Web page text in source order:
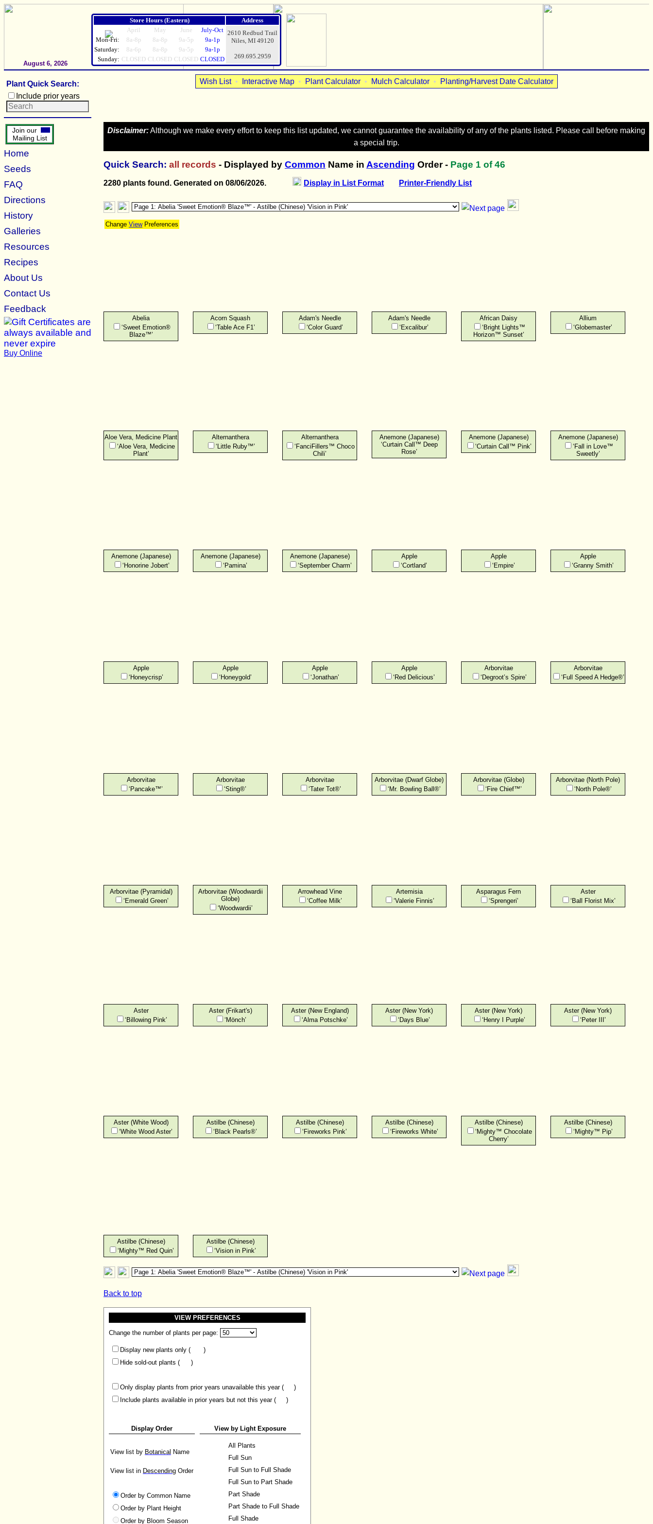
Store Hours (Eastern)
Address
April
May June July-Oct 2610 Redbud Trail
Niles, MI 49120
269.695.2959
Mon-Fri: 8a-8p 8a-8p 9a-5p
9a-1p
Saturday:
8a-6p 8a-8p 9a-5p
9a-1p
Sunday: CLOSED CLOSED CLOSED CLOSED
August 6, 2026
Plant Quick Search:
Include prior years
Join our
Mailing List
Home
Seeds
FAQ
Directions
History
Galleries
Resources
Recipes
About Us
Contact Us
Feedback
Buy Online
Wish List • Interactive Map • Plant Calculator • Mulch Calculator • Planting/Harvest Date Calculator
Disclaimer:Although we make every effort to keep this list updated, we cannot guarantee the availability of any of the plants listed. Please call before making
a special trip.
Quick Search: all records - Displayed by Common Name in Ascending Order - Page 1 of 46
2280 plants found. Generated on 08/06/2026. Display in List Format Printer-Friendly List
Change ViewPreferences
Abelia
‘Sweet Emotion®
Blaze™’
Acorn Squash
‘Table Ace F1’
Adam's Needle
‘Color Guard’
Adam's Needle
‘Excalibur’
African Daisy
‘Bright Lights™
Horizon™ Sunset’
Allium
‘Globemaster’
Aloe Vera, Medicine Plant
‘Aloe Vera, Medicine
Plant’
Alternanthera
‘Little Ruby™’
Alternanthera
‘FanciFillers™ Choco
Chili’
Anemone (Japanese)
‘Curtain Call™ Deep
Rose’
Anemone (Japanese)
‘Curtain Call™ Pink’
Anemone (Japanese)
‘Fall in Love™
Sweetly’
Anemone (Japanese)
‘Honorine Jobert’
Anemone (Japanese)
‘Pamina’
Anemone (Japanese)
‘September Charm’
Apple
‘Cortland’
Apple
‘Empire’
Apple
‘Granny Smith’
Apple
‘Honeycrisp’
Apple
‘Honeygold’
Apple
‘Jonathan’
Apple
‘Red Delicious’
Arborvitae
‘Degroot’s Spire’
Arborvitae
‘Full Speed A Hedge®’
Arborvitae
‘Pancake™’
Arborvitae
‘Sting®’
Arborvitae
‘Tater Tot®’
Arborvitae (Dwarf Globe)
‘Mr. Bowling Ball®’
Arborvitae (Globe)
‘Fire Chief™’
Arborvitae (North Pole)
‘North Pole®’
Arborvitae (Pyramidal)
‘Emerald Green’
Arborvitae (Woodwardii
Globe)
‘Woodwardii’
Arrowhead Vine
‘Coffee Milk’
Artemisia
‘Valerie Finnis’
Asparagus Fern
‘Sprengeri’
Aster
‘Ball Florist Mix’
Aster
‘Billowing Pink’
Aster (Frikart's)
‘Mönch’
Aster (New England)
‘Alma Potschke’
Aster (New York)
‘Days Blue’
Aster (New York)
‘Henry I Purple’
Aster (New York)
‘Peter III’
Aster (White Wood)
‘White Wood Aster’
Astilbe (Chinese)
‘Black Pearls®’
Astilbe (Chinese)
‘Fireworks Pink’
Astilbe (Chinese)
‘Fireworks White’
Astilbe (Chinese)
‘Mighty™ Chocolate
Cherry’
Astilbe (Chinese)
‘Mighty™ Pip’
Astilbe (Chinese)
‘Mighty™ Red Quin’
Astilbe (Chinese)
‘Vision in Pink’
Back to top
VIEW PREFERENCES
Change the number of plants per page:
Display new plants only (
)
Hide sold-out plants (
)
Only display plants from prior years unavailable this year (
)
Include plants available in prior years but not this year (
)
Display Order View by Light Exposure
View list by Botanical Name
View list in Descending Order
Order by Common Name
Order by Plant Height
Order by Bloom Season
All Plants
Full Sun
Full Sun to Full Shade
Full Sun to Part Shade
Part Shade
Part Shade to Full Shade
Full Shade